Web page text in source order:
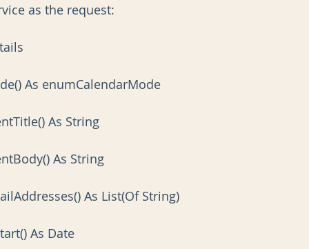
as the request:
As enumCalendarMode
As String
As String
As List(Of String)
As Date